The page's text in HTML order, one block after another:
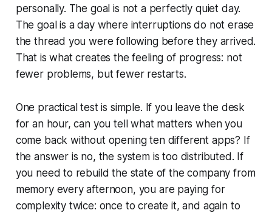
personally. The goal is not a perfectly quiet day.
The goal is a day where interruptions do not erase
the thread you were following before they arrived.
That is what creates the feeling of progress: not
fewer problems, but fewer restarts.
One practical test is simple. If you leave the desk
for an hour, can you tell what matters when you
come back without opening ten different apps? If
the answer is no, the system is too distributed. If
you need to rebuild the state of the company from
memory every afternoon, you are paying for
complexity twice: once to create it, and again to